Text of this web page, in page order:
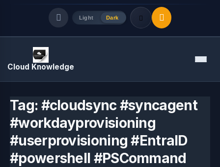
Light Dark
Quick Links
Cloud Knowledge Menu
Tag: #cloudsync #syncagent
#workdayprovisioning
#userprovisioning #EntraID
#powershell #PSCommand